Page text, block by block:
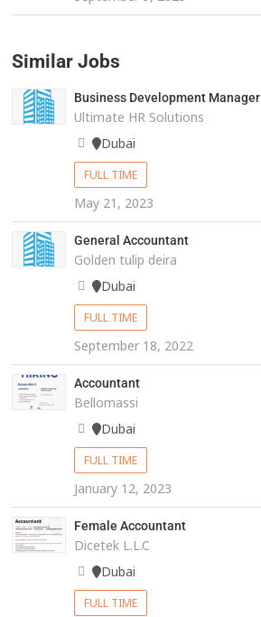
Similar Jobs
Business Development Manager
Ultimate HR Solutions
Dubai
FULL TIME
May 21, 2023
General Accountant
Golden tulip deira
Dubai
FULL TIME
September 18, 2022
Accountant
Bellomassi
Dubai
FULL TIME
January 12, 2023
Female Accountant
Dicetek L.L.C
Dubai
FULL TIME